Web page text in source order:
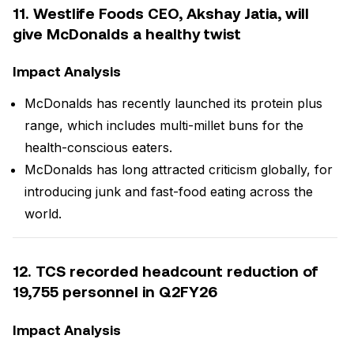
11. Westlife Foods CEO, Akshay Jatia, will
give McDonalds a healthy twist
Impact Analysis
McDonalds has recently launched its protein plus
range, which includes multi-millet buns for the
health-conscious eaters.
McDonalds has long attracted criticism globally, for
introducing junk and fast-food eating across the
world.
12. TCS recorded headcount reduction of
19,755 personnel in Q2FY26
Impact Analysis